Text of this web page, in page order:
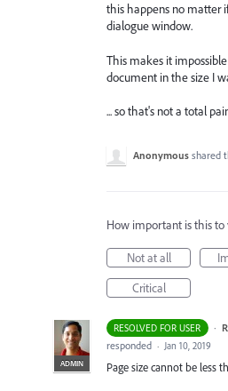
this happens no matter
dialogue window.
This makes it
document in the size I
... so that's not a total
Anonymous shared
How important is this to
Not at all
Critical
RESOLVED FOR USER ·
ADMIN
responded · Jan 10, 2019
Page size cannot be less